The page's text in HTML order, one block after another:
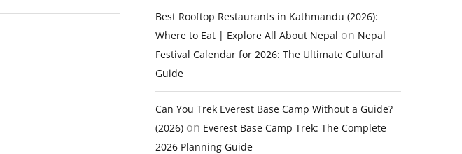
Best Rooftop Restaurants in Kathmandu (2026):
Where to Eat | Explore All About Nepal on Nepal
Festival Calendar for 2026: The Ultimate Cultural
Guide
Can You Trek Everest Base Camp Without a Guide?
(2026) on Everest Base Camp Trek: The Complete
2026 Planning Guide